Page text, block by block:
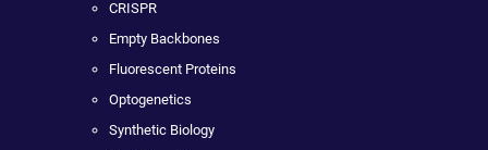
CRISPR
Empty Backbones
Fluorescent Proteins
Optogenetics
Synthetic Biology